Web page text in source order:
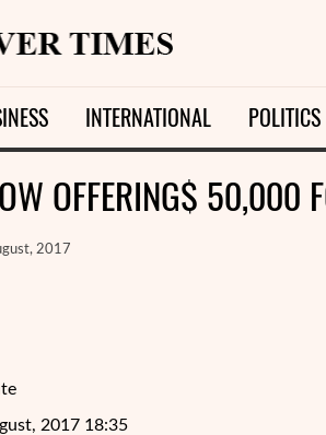
INTERNATIONAL POLITICS
OFFERING$ 50,000
2017
2017 18:35